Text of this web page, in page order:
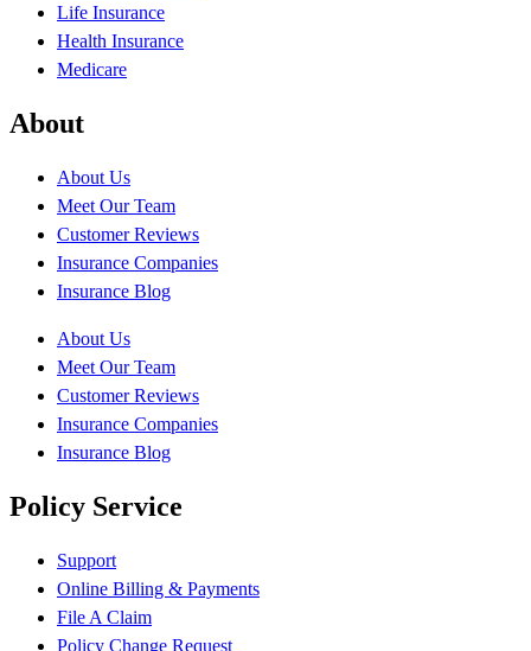
Life Insurance
Health Insurance
Medicare
About
About Us
Meet Our Team
Customer Reviews
Insurance Companies
Insurance Blog
About Us
Meet Our Team
Customer Reviews
Insurance Companies
Insurance Blog
Policy Service
Support
Online Billing & Payments
File A Claim
Policy Change Request